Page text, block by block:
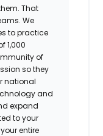
That
We
to practice
1,000
of
so they
national
and
expand
to your
entire